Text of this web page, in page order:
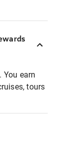
You earn
tours